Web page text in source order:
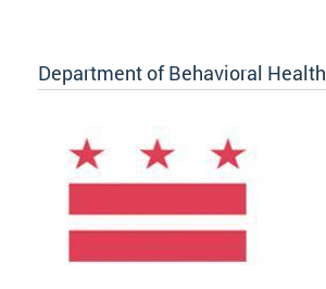
Department of Behavioral Health